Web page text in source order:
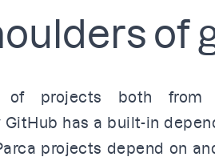
of
of projects both
has a built-in
projects depend on